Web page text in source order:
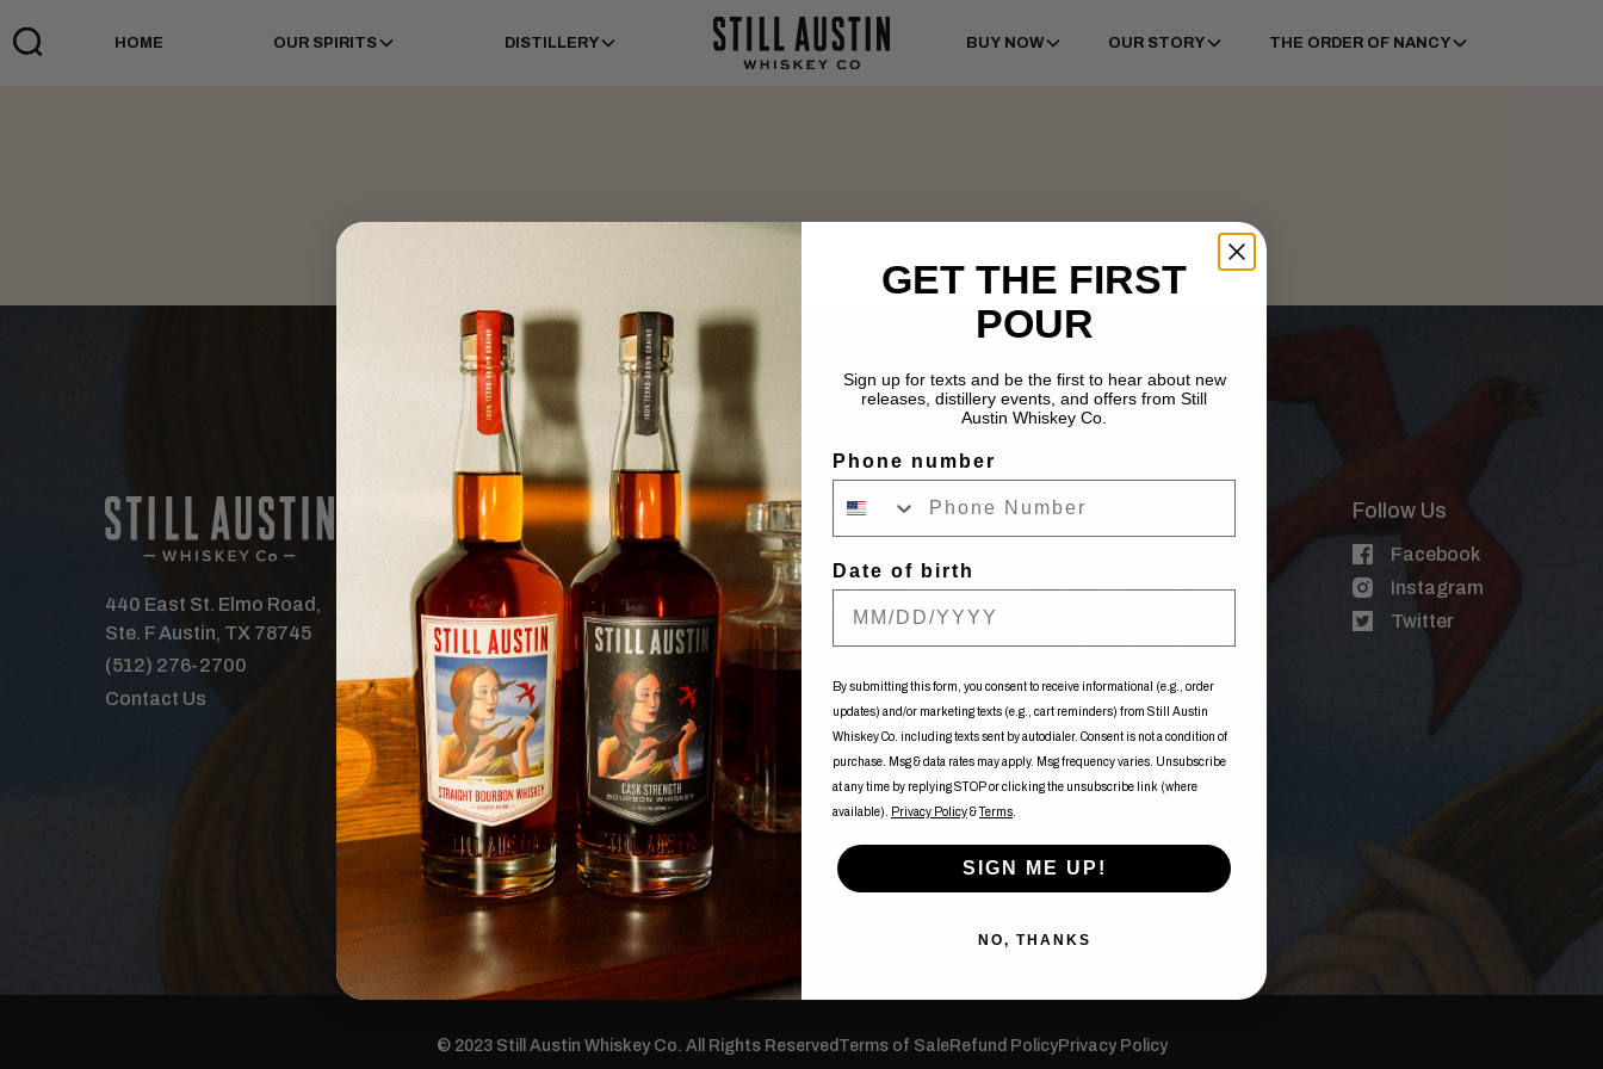
HOME OUR SPIRITS DISTILLERY BUY NOW OUR STORY THE ORDER OF NANCY
440 East St. Elmo Road,
Ste. F Austin, TX 78745
(512) 276-2700
Contact Us
Links
Our Spirits
Distillery
Where to Buy
Features
Tours & Events
The Order of Nancy
Careers
Donations
Tasting Room Hours
Tue-Fri: 12:00pm - 10:00pm
Sat: 11:00am - 10:00pm
Sun: 11:00am - 08:00pm
Distillery Tour Times Follow Us
Facebook
Instagram
Twitter
© 2023 Still Austin Whiskey Co. All Rights ReservedTerms of SaleRefund PolicyPrivacy Policy
GET THE FIRST
POUR
Sign up for texts and be the first to hear about new
releases, distillery events, and offers from Still
Austin Whiskey Co.
Phone number
Date of birth
By submitting this form, you consent to receive informational (e.g., order
updates) and/or marketing texts (e.g., cart reminders) from Still Austin
Whiskey Co. including texts sent by autodialer. Consent is not a condition of
purchase. Msg & data rates may apply. Msg frequency varies. Unsubscribe
at any time by replying STOP or clicking the unsubscribe link (where
available).
Privacy Policy&Terms
SIGN ME UP!
NO, THANKS